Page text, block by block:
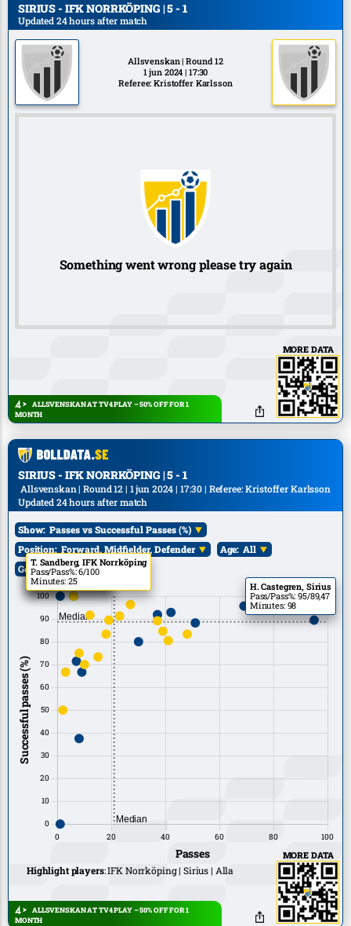
SIRIUS - IFK NORRKÖPING | 5 - 1
Updated 24 hours after match
Allsvenskan | Round 12
1 jun 2024 | 17:30
Referee: Kristoffer Karlsson
Something went wrong please try again
ALLSVENSKAN AT TV4 PLAY – 50% OFF FOR 1
MONTH
MORE DATA
SIRIUS - IFK NORRKÖPING | 5 - 1
Allsvenskan | Round 12 | 1 jun 2024 | 17:30 | Referee: Kristoffer Karlsson
Updated 24 hours after match
Show: Passes vs Successful Passes (%)
Position: Forward, Midfielder, Defender Age: All
Goals: All
H. Castegren, Sirius
Pass/Pass%: 95/89,47
Minutes: 98
A. Wikman, Sirius
Pass/Pass%: 6/100
Minutes: 11
A. Ljungberg, Sirius
Pass/Pass%: 1/100
Minutes: 11
T. Sandberg, IFK Norrköping
Pass/Pass%: 6/100
Minutes: 25
Highlight players:IFK Norrköping Sirius Alla
ALLSVENSKAN AT TV4 PLAY – 50% OFF FOR 1
MONTH
MORE DATA